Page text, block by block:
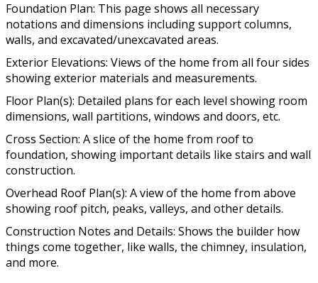
Foundation Plan: This page shows all necessary
notations and dimensions including support columns,
walls, and excavated/unexcavated areas.
Exterior Elevations: Views of the home from all four sides
showing exterior materials and measurements.
Floor Plan(s): Detailed plans for each level showing room
dimensions, wall partitions, windows and doors, etc.
Cross Section: A slice of the home from roof to
foundation, showing important details like stairs and wall
construction.
Overhead Roof Plan(s): A view of the home from above
showing roof pitch, peaks, valleys, and other details.
Construction Notes and Details: Shows the builder how
things come together, like walls, the chimney, insulation,
and more.